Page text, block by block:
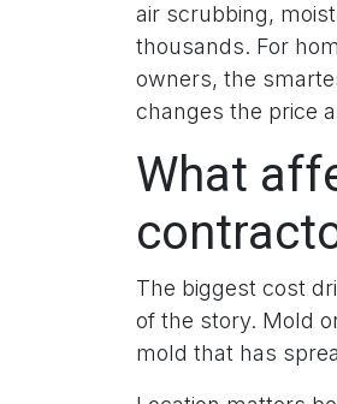
air scrubbing,
thousands. For
owners, the
changes the price
What
The biggest cost
of the story. Mold
mold that has